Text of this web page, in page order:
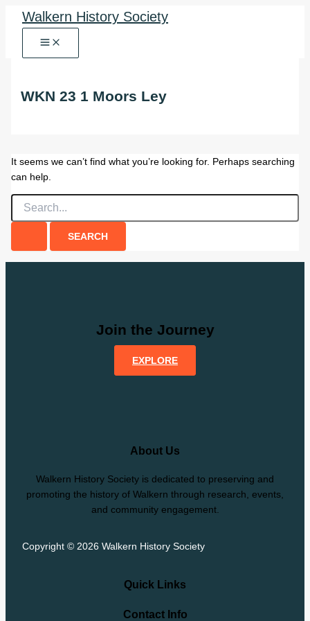
SkipWalkern History Society
WKN 23 1 Moors Ley
It seems we can’t find what you’re looking for. Perhaps searching
can help.
Search
for:
Join the Journey
EXPLORE
About Us
Walkern History Society is dedicated to preserving and
promoting the history of Walkern through research, events,
and community engagement.
Copyright © 2026 Walkern History Society
Quick Links
Contact Info